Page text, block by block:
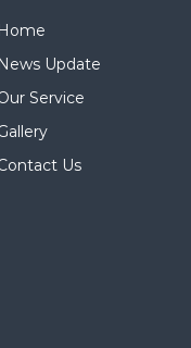
Home
News Update
Service
Us